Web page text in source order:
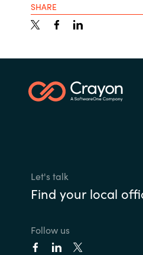
SHARE
Let's talk
Find your local
Follow us